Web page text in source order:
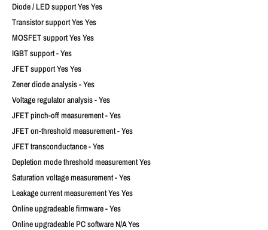
Diode / LED support Yes Yes
Transistor support Yes Yes
MOSFET support Yes Yes
IGBT support - Yes
JFET support Yes Yes
Zener diode analysis - Yes
Voltage regulator analysis - Yes
JFET pinch-off measurement - Yes
JFET on-threshold measurement - Yes
JFET transconductance - Yes
Depletion mode threshold measurement Yes
Saturation voltage measurement - Yes
Leakage current measurement Yes Yes
Online upgradeable firmware - Yes
Online upgradeable PC software N/A Yes